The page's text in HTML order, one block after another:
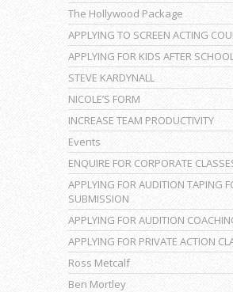
The Hollywood Package
APPLYING TO SCREEN ACTING
APPLYING FOR KIDS AFTER
STEVE KARDYNALL
NICOLE’S FORM
INCREASE TEAM PRODUCTIVITY
Events
ENQUIRE FOR CORPORATE
APPLYING FOR AUDITION TAPING
SUBMISSION
APPLYING FOR AUDITION
APPLYING FOR PRIVATE ACTION
Ross Metcalf
Ben Mortley